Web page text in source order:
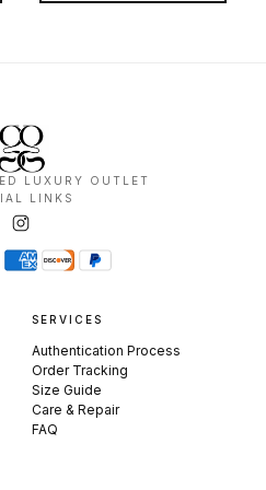
LUXURY OUTLET
LINKS
SERVICES
Authentication Process
Order Tracking
Size Guide
Care & Repair
FAQ